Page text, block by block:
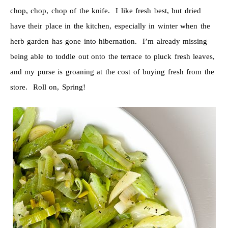
chop, chop, chop of the knife. I like fresh best, but dried
have their place in the kitchen, especially in winter when the
herb garden has gone into hibernation. I’m already missing
being able to toddle out onto the terrace to pluck fresh leaves,
and my purse is groaning at the cost of buying fresh from the
store. Roll on, Spring!